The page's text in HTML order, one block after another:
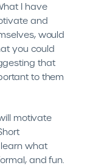
I have
and
would
you could
that
to them
motivate
what
and fun.